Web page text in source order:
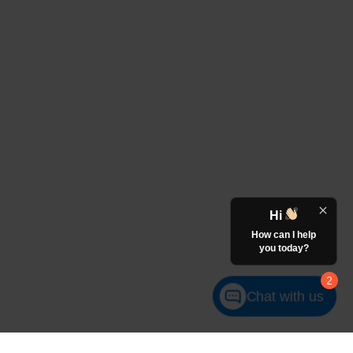
2
Hi
How can I help
you today?
Chat with us